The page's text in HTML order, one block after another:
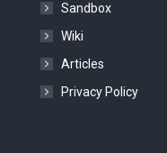
Sandbox
Wiki
Articles
Privacy Policy